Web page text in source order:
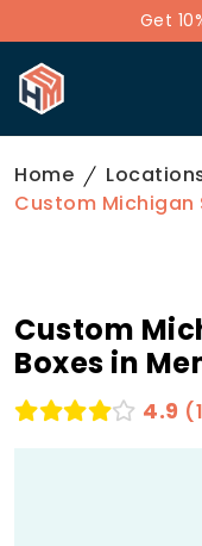
Get
Home
Custom Michigan
Custom
Boxes in
4.9